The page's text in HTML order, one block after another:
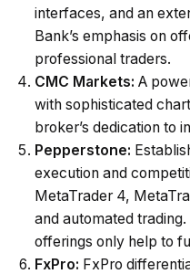
interfaces, and an
Bank’s emphasis on
professional traders.
CMC Markets: A
with sophisticated
broker’s dedication to
Pepperstone:
execution and
MetaTrader 4,
and automated
offerings only help to
FxPro: FxPro